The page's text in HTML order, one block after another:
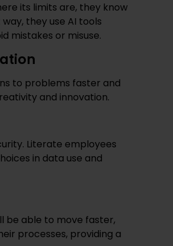
its limits are, they know
they use AI tools
mistakes or misuse.
to problems faster and
and innovation.
Literate employees
in data use and
be able to move faster,
processes, providing a